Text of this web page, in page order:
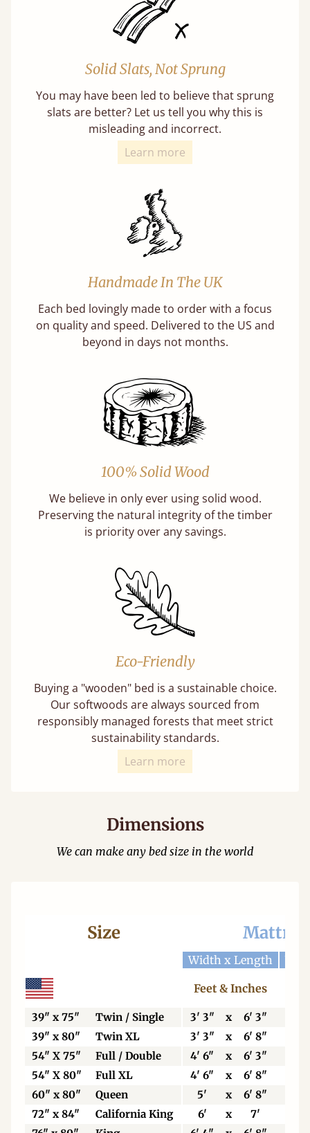
Solid Slats, Not Sprung
You may have been led to believe that sprung
slats are better? Let us tell you why this is
misleading and incorrect.
Learn more
Handmade In The UK
Each bed lovingly made to order with a focus
on quality and speed. Delivered to the US and
beyond in days not months.
100% Solid Wood
We believe in only ever using solid wood.
Preserving the natural integrity of the timber
is priority over any savings.
Eco-Friendly
Buying a "wooden" bed is a sustainable choice.
Our softwoods are always sourced from
responsibly managed forests that meet strict
sustainability standards.
Learn more
Dimensions
We can make any bed size in the world
Size
Width x Length
Feet & Inches
39" x 75" Twin / Single 3' 3" x 6' 3"
39" x 80"
Twin XL 3' 3" x 6' 8"
54" X 75"
Full / Double 4' 6" x 6' 3"
54" X 80"
Full XL 4' 6" x 6' 8"
60" x 80"
Queen 5' x 6' 8"
72" x 84"
California King 6' x 7'